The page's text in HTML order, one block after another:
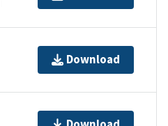
Download